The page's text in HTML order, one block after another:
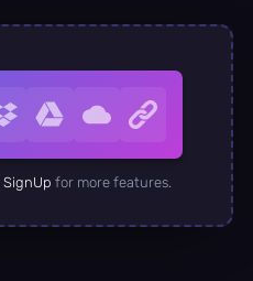
SignUp for more features.